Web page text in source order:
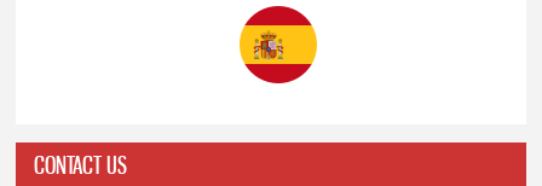
CONTACT US